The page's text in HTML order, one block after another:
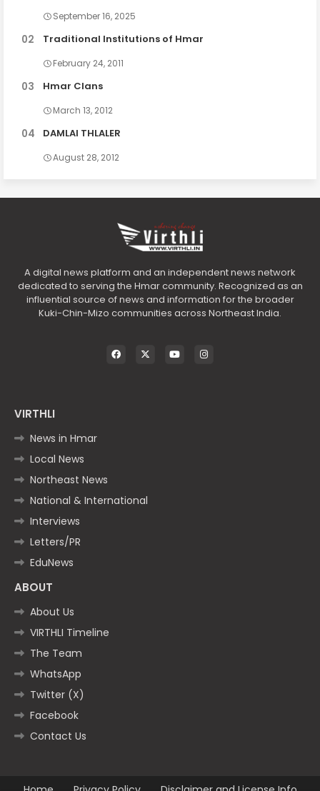
September 16, 2025
Traditional Institutions of Hmar
February 24, 2011
Hmar Clans
March 13, 2012
DAMLAI THLALER
August 28, 2012
A digital news platform and an independent news network
dedicated to serving the Hmar community. Recognized as an
influential source of news and information for the broader
Kuki-Chin-Mizo communities across Northeast India.
VIRTHLI
News in Hmar
Local News
Northeast News
National & International
Interviews
Letters/PR
EduNews
ABOUT
About Us
VIRTHLI Timeline
The Team
WhatsApp
Twitter (X)
Facebook
Contact Us